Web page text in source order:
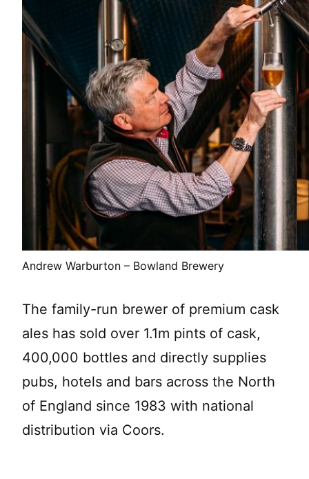
Andrew Warburton – Bowland Brewery
The family-run brewer of premium cask
ales has sold over 1.1m pints of cask,
400,000 bottles and directly supplies
pubs, hotels and bars across the North
of England since 1983 with national
distribution via Coors.